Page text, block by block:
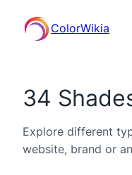
ColorWikia
34
Explore different
website, brand or